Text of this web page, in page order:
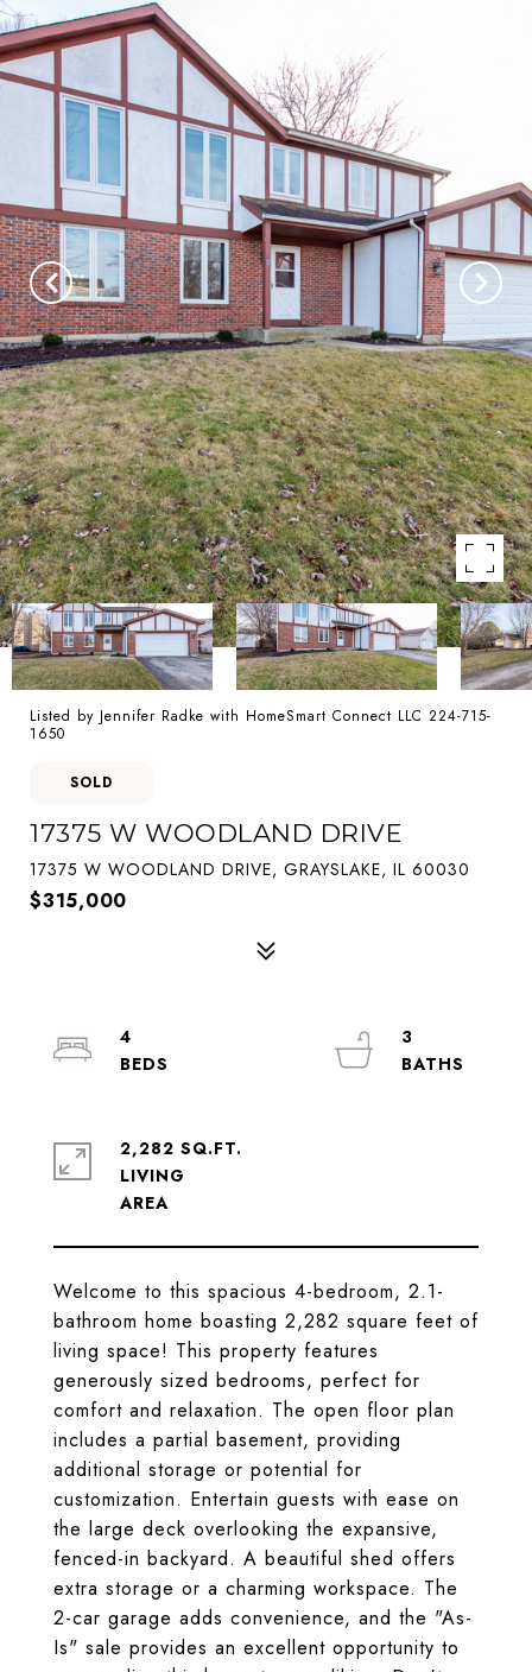
Listed by Jennifer Radke with HomeSmart Connect LLC 224-715-
1650
SOLD
17375 W WOODLAND DRIVE
17375 W WOODLAND DRIVE, GRAYSLAKE, IL 60030
$315,000
Welcome to this spacious 4-bedroom, 2.1-
bathroom home boasting 2,282 square feet of
living space! This property features
generously sized bedrooms, perfect for
comfort and relaxation. The open floor plan
includes a partial basement, providing
additional storage or potential for
customization. Entertain guests with ease on
the large deck overlooking the expansive,
fenced-in backyard. A beautiful shed offers
extra storage or a charming workspace. The
2-car garage adds convenience, and the "As-
Is" sale provides an excellent opportunity to
4
3
2,282 SQ.FT.
LIVING